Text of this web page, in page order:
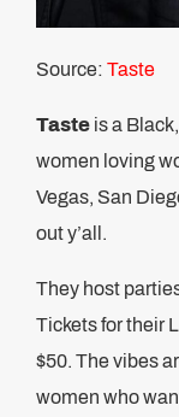
Source: Taste
Taste is a
women loving
Vegas, San
out y’all.
They host
Tickets for their
$50. The vibes
women who